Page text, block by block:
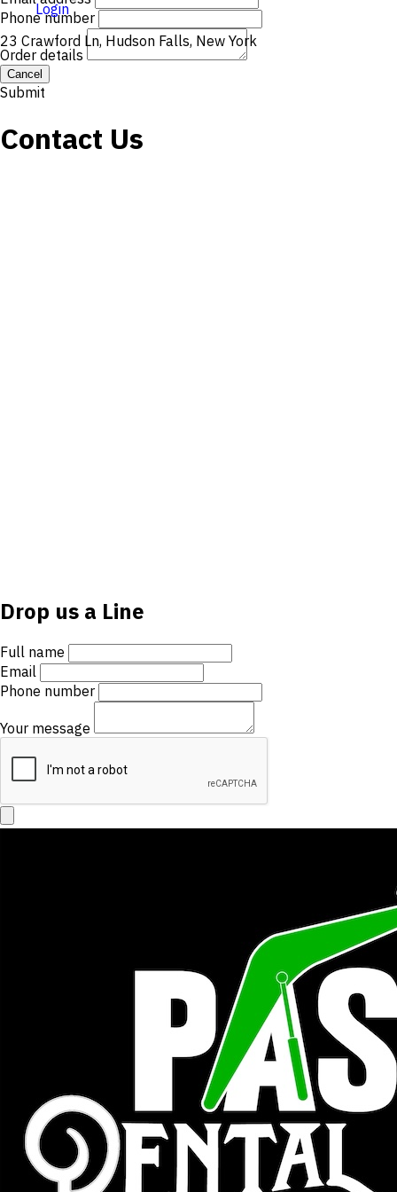
Login
23 Crawford Ln, Hudson Falls, New York
Phone number
Order details
Cancel
Submit
Contact Us
Drop us a Line
Full name
Email
Phone number
Your message